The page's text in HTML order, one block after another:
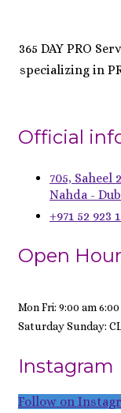
365 DAY PRO
specializing in
Official
705,
Nahda -
+971 52 923
Open
Mon Fri: 9:00 am
Saturday Sunday:
Instagram
Follow on